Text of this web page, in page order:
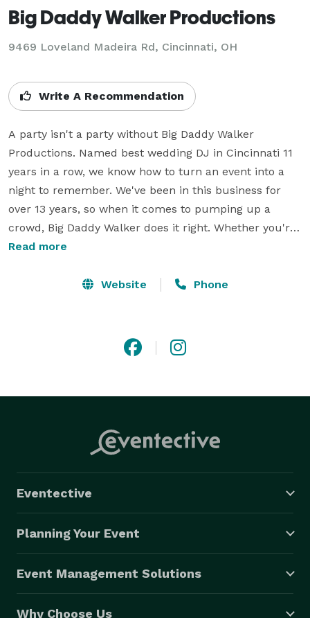
Big Daddy Walker Productions
9469 Loveland Madeira Rd, Cincinnati, OH
Write A Recommendation
A party isn't a party without Big Daddy Walker
Productions. Named best wedding DJ in Cincinnati 11
years in a row, we know how to turn an event into a
night to remember. We've been in this business for
over 13 years, so when it comes to pumping up a
crowd, Big Daddy Walker does it right. Whether you're
scheduling a wedding, a corporate event, or a
playlist perfect for the occasion. Our DJs on staff train
for an unforgettable, energizing event that your
Read more
Website Phone
Eventective
Planning Your Event
Event Management Solutions
Why Choose Us